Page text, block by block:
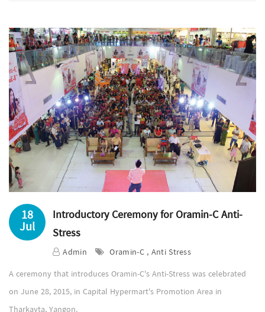
18
Jul
Introductory Ceremony for Oramin-C Anti-
Stress
Admin
Oramin-C , Anti Stress
A ceremony that introduces Oramin-C's Anti-Stress was celebrated
on June 28, 2015, in Capital Hypermart's Promotion Area in